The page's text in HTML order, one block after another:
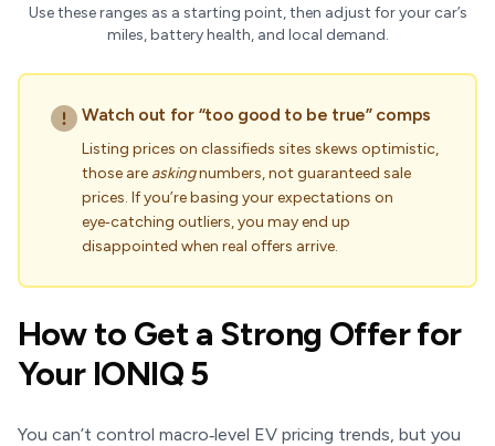
Use these ranges as a starting point, then adjust for your car’s
miles, battery health, and local demand.
Watch out for “too good to be true” comps
Listing prices on classifieds sites skews optimistic,
those are askingnumbers, not guaranteed sale
prices. If you’re basing your expectations on
eye‑catching outliers, you may end up
disappointed when real offers arrive.
How to Get a Strong Offer for
Your IONIQ 5
You can’t control macro‑level EV pricing trends, but you